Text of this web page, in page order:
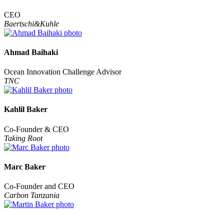
CEO
Baertschi&Kuhle
Ahmad Baihaki
Ocean Innovation Challenge Advisor
TNC
Kahlil Baker
Co-Founder & CEO
Taking Root
Marc Baker
Co-Founder and CEO
Carbon Tanzania